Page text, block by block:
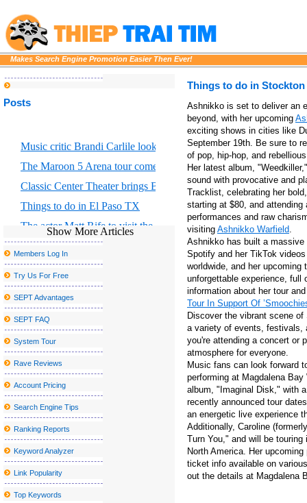
Makes Search Engine Promotion Easier Then Ever!
Posts
Music critic Brandi Carlile looks at the great Returning to Myself
The Maroon 5 Arena tour comes to Chicago S United Center this
Classic Center Theater brings Broadway to Athens
Things to do in El Paso TX
The actor Matt Rife to visit the country with stops with Grand
Portland Thorns FC to welcome the largest baby shower in the
Morrissey announces new tour dates, including a postponed stop
Drake and Partynextdoor announce U K and European Tour
Dierks Bentley bringing Zach in mind for the tour of the broken
Things to do in Stockton CA
Actor Jay Pharoah coming to the Rivers Casino Portsmouth
Los Tucana de Tijuana to perform at the Vina Robles
The best places to watch the big match inside and near Peekskill
Things to do in Wilmington NC
N J Broadway veteran died after being struck by the Théri Theri
Ricky guess Memphis TN ONCROLOGY
Local event abroad
Tyler Reddick Nascar Driver Page | Statistics, results, organic
Show More Articles
Members Log In
Try Us For Free
SEPT Advantages
SEPT FAQ
System Tour
Rave Reviews
Account Pricing
Search Engine Tips
Ranking Reports
Keyword Analyzer
Link Popularity
Top Keywords
Things to do in Stockton
Ashnikko is set to deliver an
beyond, with her upcoming
exciting shows in cities like
September 19th. Be sure to
of pop, hip-hop, and
Her latest album,
sound with provocative and
Tracklist, celebrating her
starting at $80, and
performances and raw
visiting Ashnikko Warfield.
Ashnikko has built a
Spotify and her TikTok
worldwide, and her
unforgettable experience, full
information about her tour
Tour In Support Of
Discover the vibrant scene
a variety of events, festivals,
you're attending a concert or
atmosphere for everyone.
Music fans can look forward
performing at Magdalena
album, "Imaginal Disk," with
recently announced tour
an energetic live experience
Additionally, Caroline
Turn You," and will be
North America. Her
ticket info available on
out the details at Magdalena